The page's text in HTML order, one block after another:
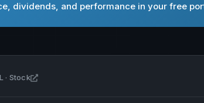
dividends, and performance in your free
· Stock Open Rollins, Inc. in new tab